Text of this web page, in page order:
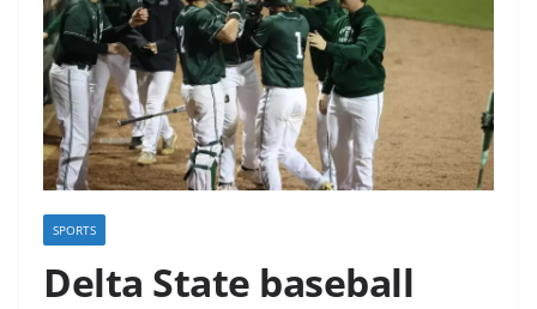
SPORTS
Delta State baseball